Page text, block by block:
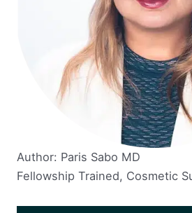
Author: Paris Sabo MD
Fellowship Trained, Cosmetic